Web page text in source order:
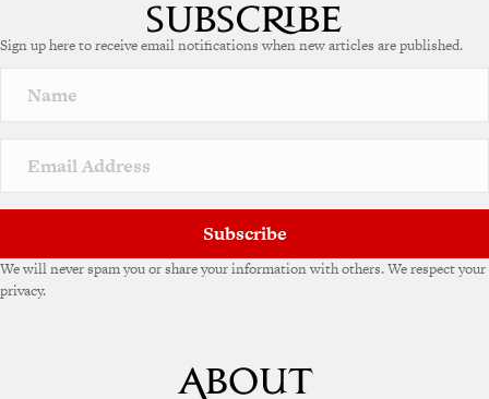
Sign up here to receive email notifications when new articles are published.
Subscribe
We will never spam you or share your information with others. We respect your
privacy.